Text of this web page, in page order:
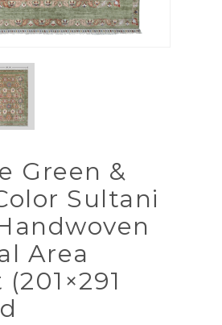
Green &
Sultani
Area